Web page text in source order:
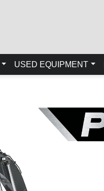
USED EQUIPMENT